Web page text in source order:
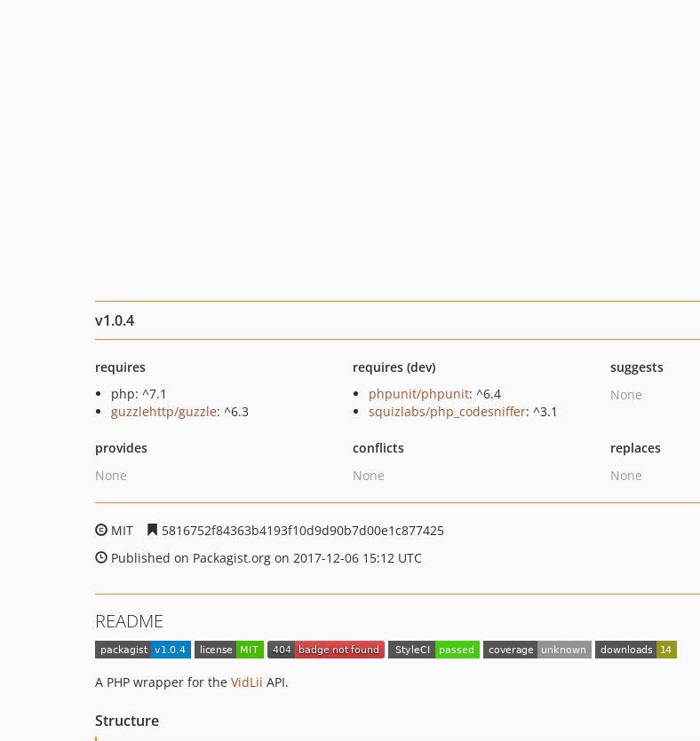
v1.0.4
requires
php: ^7.1
guzzlehttp/guzzle: ^6.3
requires (dev)
phpunit/phpunit: ^6.4
squizlabs/php_codesniffer: ^3.1
suggests
None
provides
None
conflicts
None
replaces
None
MIT
5816752f84363b4193f10d9d90b7d00e1c877425
Published on Packagist.org on 2017-12-06 15:12 UTC
README
A PHP wrapper for the VidLii API.
Structure